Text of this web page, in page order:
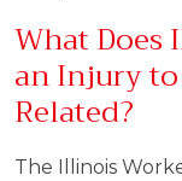
What Does
an Injury
Related?
The Illinois